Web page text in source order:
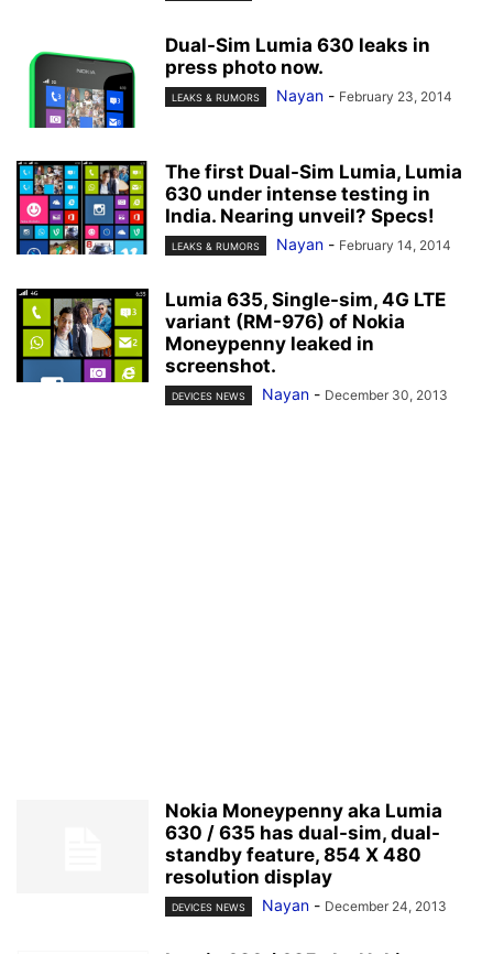
Dual-Sim Lumia 630 leaks in
press photo now.
LEAKS & RUMORS Nayan - February 23, 2014
The first Dual-Sim Lumia, Lumia
630 under intense testing in
India. Nearing unveil? Specs!
LEAKS & RUMORS Nayan - February 14, 2014
Lumia 635, Single-sim, 4G LTE
variant (RM-976) of Nokia
Moneypenny leaked in
screenshot.
DEVICES NEWS Nayan - December 30, 2013
Nokia Moneypenny aka Lumia
630 / 635 has dual-sim, dual-
standby feature, 854 X 480
resolution display
DEVICES NEWS Nayan - December 24, 2013